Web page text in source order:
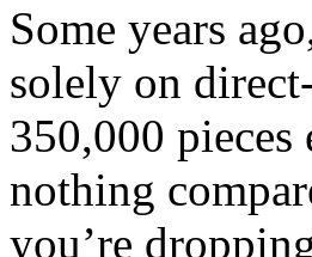
Some years
solely on
350,000 pieces
nothing
you’re